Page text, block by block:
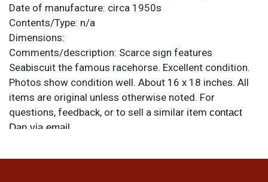
Date of manufacture: circa 1950s
Contents/Type: n/a
Dimensions:
Comments/description: Scarce sign features
Seabiscuit the famous racehorse. Excellent condition.
Photos show condition well. About 16 x 18 inches. All
items are original unless otherwise noted. For
questions, feedback, or to sell a similar item contact
Dan via email